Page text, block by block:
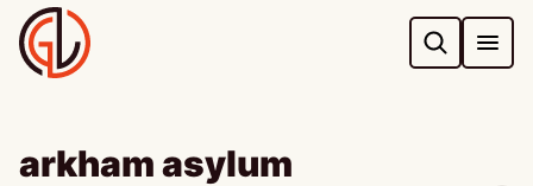
Skip
to
content
arkham asylum